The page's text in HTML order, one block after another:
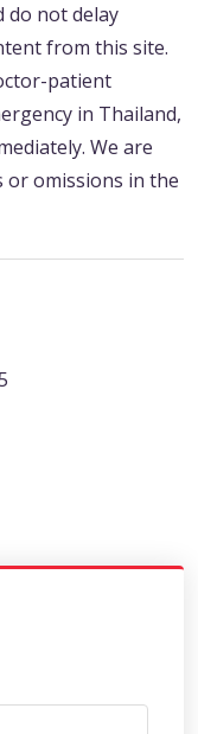
do not delay
from this site.
patient
in Thailand,
We are
or omissions in the